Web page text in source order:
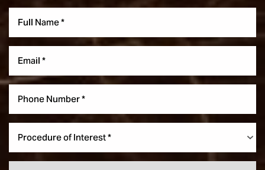
Procedure of Interest *
Aa
Dyslexia Friendly Hide Images